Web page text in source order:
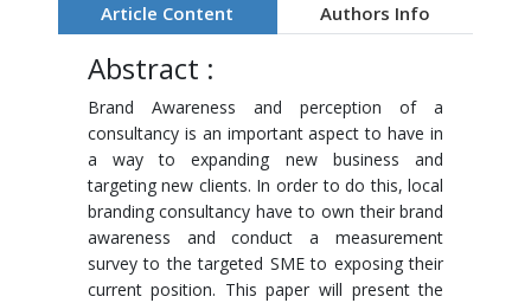
Article Content Authors Info
Abstract :
Brand Awareness and perception of a
consultancy is an important aspect to have in
a way to expanding new business and
targeting new clients. In order to do this, local
branding consultancy have to own their brand
awareness and conduct a measurement
survey to the targeted SME to exposing their
current position. This paper will present the